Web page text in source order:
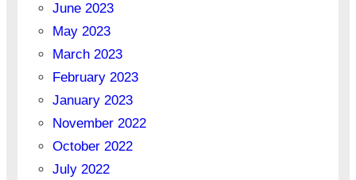
June 2023
May 2023
March 2023
February 2023
January 2023
November 2022
October 2022
July 2022